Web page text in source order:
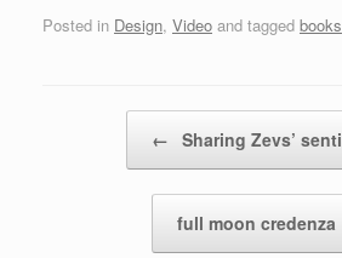
Posted in Design, Video and tagged books
← Sharing Zevs’
full moon credenza